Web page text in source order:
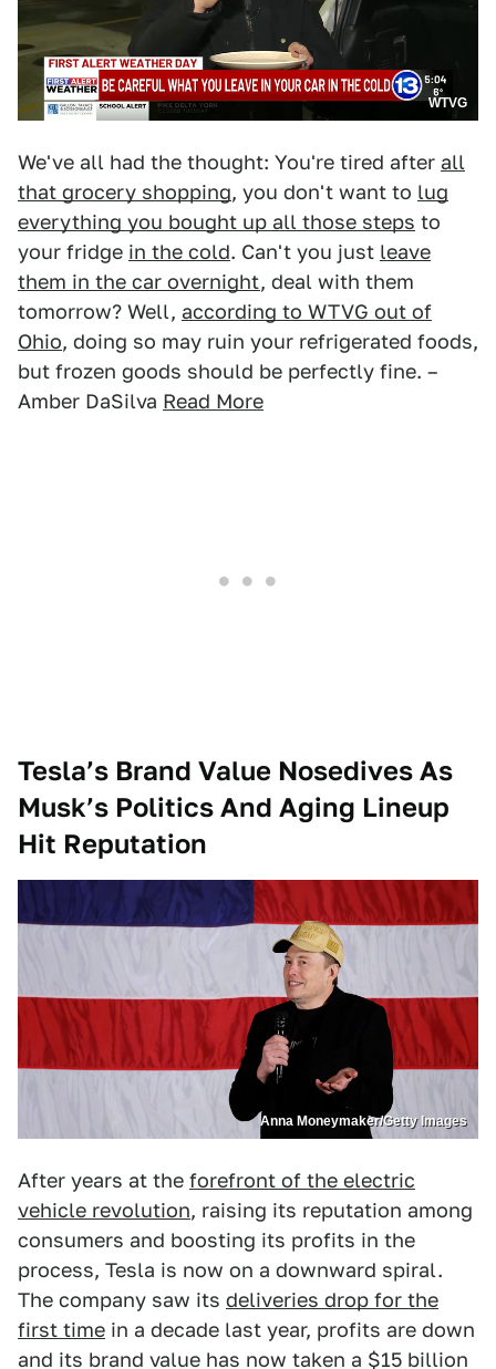
WTVG
We've all had the thought: You're tired after all
that grocery shopping, you don't want to lug
everything you bought up all those steps to
your fridge in the cold. Can't you just leave
them in the car overnight, deal with them
tomorrow? Well, according to WTVG out of
Ohio, doing so may ruin your refrigerated foods,
but frozen goods should be perfectly fine. –
Amber DaSilva Read More
Tesla’s Brand Value Nosedives As
Musk’s Politics And Aging Lineup
Hit Reputation
Anna Moneymaker/Getty Images
After years at the forefront of the electric
vehicle revolution, raising its reputation among
consumers and boosting its profits in the
process, Tesla is now on a downward spiral.
The company saw its deliveries drop for the
first time in a decade last year, profits are down
and its brand value has now taken a $15 billion